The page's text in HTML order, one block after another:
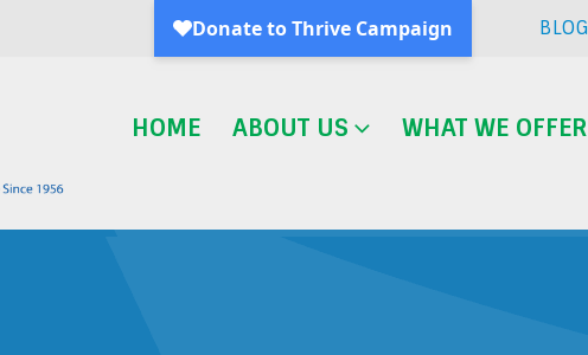
BLOG
HOME ABOUT US WHAT WE OFFER